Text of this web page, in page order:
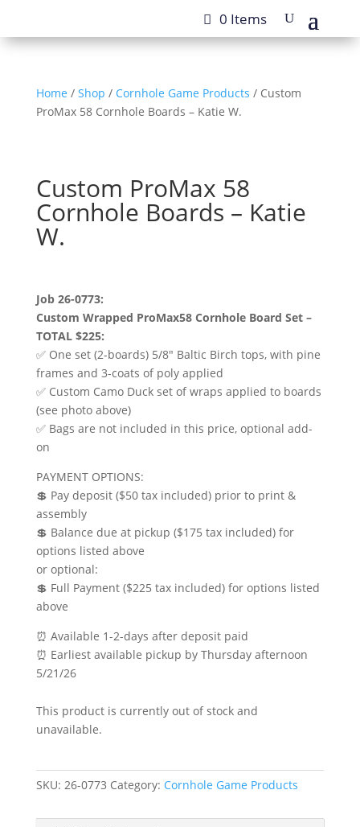
0 Items
Home / Shop / Cornhole Game Products / Custom
ProMax 58 Cornhole Boards – Katie W.
Custom ProMax 58
Cornhole Boards – Katie
W.
Job 26-0773:
Custom Wrapped ProMax58 Cornhole Board Set –
TOTAL $225:
✅ One set (2-boards) 5/8″ Baltic Birch tops, with pine
frames and 3-coats of poly applied
✅ Custom Camo Duck set of wraps applied to boards
(see photo above)
✅ Bags are not included in this price, optional add-
on
PAYMENT OPTIONS:
💲 Pay deposit ($50 tax included) prior to print &
assembly
💲 Balance due at pickup ($175 tax included) for
options listed above
or optional:
💲 Full Payment ($225 tax included) for options listed
above
⏰ Available 1-2-days after deposit paid
⏰ Earliest available pickup by Thursday afternoon
5/21/26
This product is currently out of stock and
unavailable.
SKU: 26-0773 Category: Cornhole Game Products